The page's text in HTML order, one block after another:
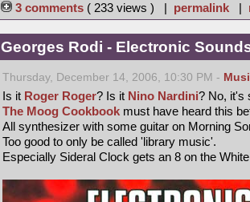
3 comments ( 233 views ) | permalink |
Georges Rodi - Electronic
Thursday, December 14, 2006, 10:30 PM -
Is it Roger Roger? Is it Nino Nardini? No, it's
The Moog Cookbook must have heard this
All synthesizer with some guitar on Morning
Too good to only be called 'library music'.
Especially Sideral Clock gets an 8 on the